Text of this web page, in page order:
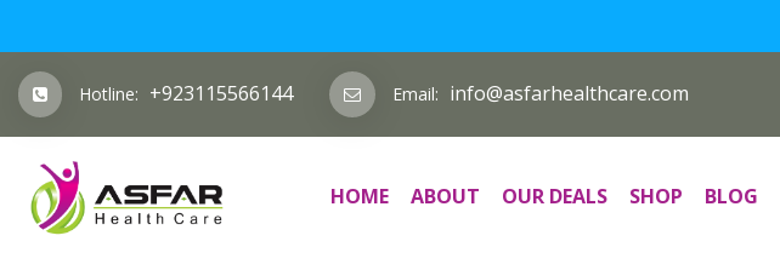
Hotline: +923115566144 Email: info@asfarhealthcare.com
HOME ABOUT OUR DEALS SHOP BLOG